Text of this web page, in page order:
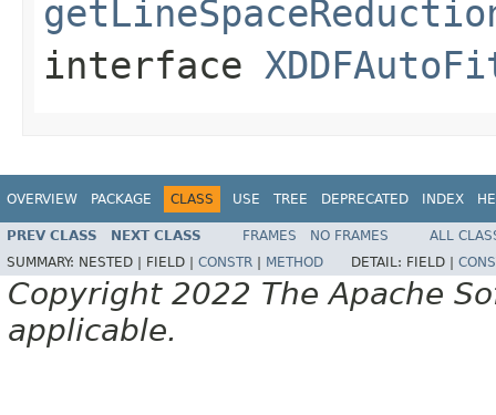
interface
OVERVIEW PACKAGE CLASS USE TREE DEPRECATED INDEX
PREV CLASS NEXT CLASS FRAMES NO FRAMES
ALL
SUMMARY: NESTED | FIELD | CONSTR METHOD DETAIL: FIELD |
Copyright 2022 The Apache
applicable.